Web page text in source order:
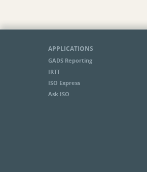
APPLICATIONS
GADS Reporting
IRTT
ISO Express
Ask ISO